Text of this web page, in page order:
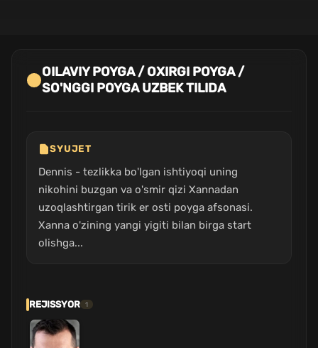
OILAVIY POYGA / OXIRGI POYGA /
SO'NGGI POYGA UZBEK TILIDA
SYUJET
Dennis - tezlikka bo'lgan ishtiyoqi uning
nikohini buzgan va o'smir qizi Xannadan
uzoqlashtirgan tirik er osti poyga afsonasi.
Xanna o'zining yangi yigiti bilan birga start
olishga...
REJISSYOR 1